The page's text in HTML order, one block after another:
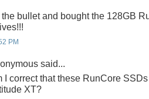
the bullet and bought the 128GB
PM
said...
I correct that these RunCore
XT?